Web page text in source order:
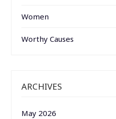
Women
Worthy Causes
ARCHIVES
May 2026